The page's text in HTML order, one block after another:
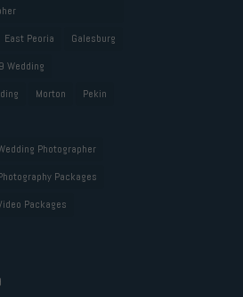
East Peoria
Galesburg
Wedding
Morton
Pekin
Photographer
Packages
Packages